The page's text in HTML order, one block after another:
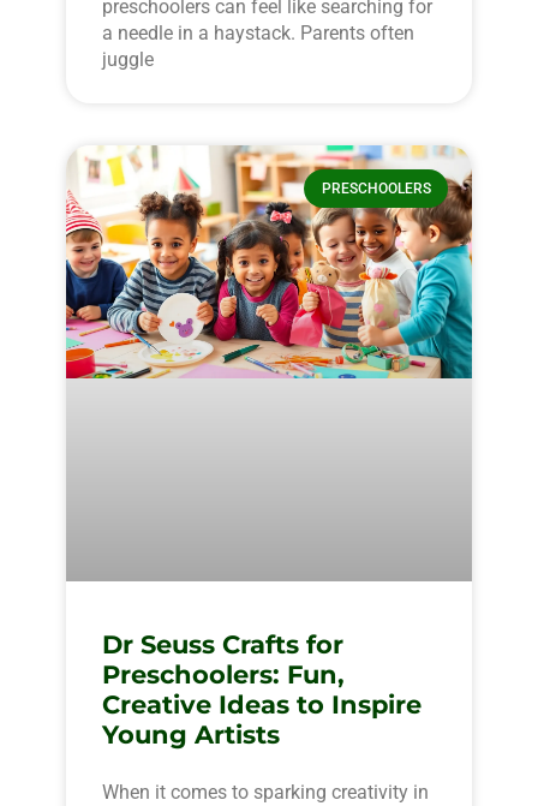
preschoolers can feel like searching for
a needle in a haystack. Parents often
juggle
PRESCHOOLERS
Dr Seuss Crafts for
Preschoolers: Fun,
Creative Ideas to Inspire
Young Artists
When it comes to sparking creativity in